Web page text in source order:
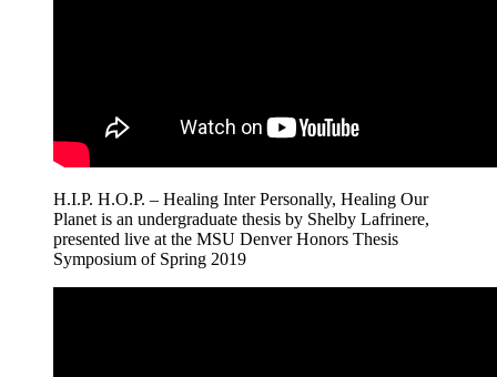
H.I.P. H.O.P. – Healing Inter Personally, Healing Our
Planet is an undergraduate thesis by Shelby Lafrinere,
presented live at the MSU Denver Honors Thesis
Symposium of Spring 2019